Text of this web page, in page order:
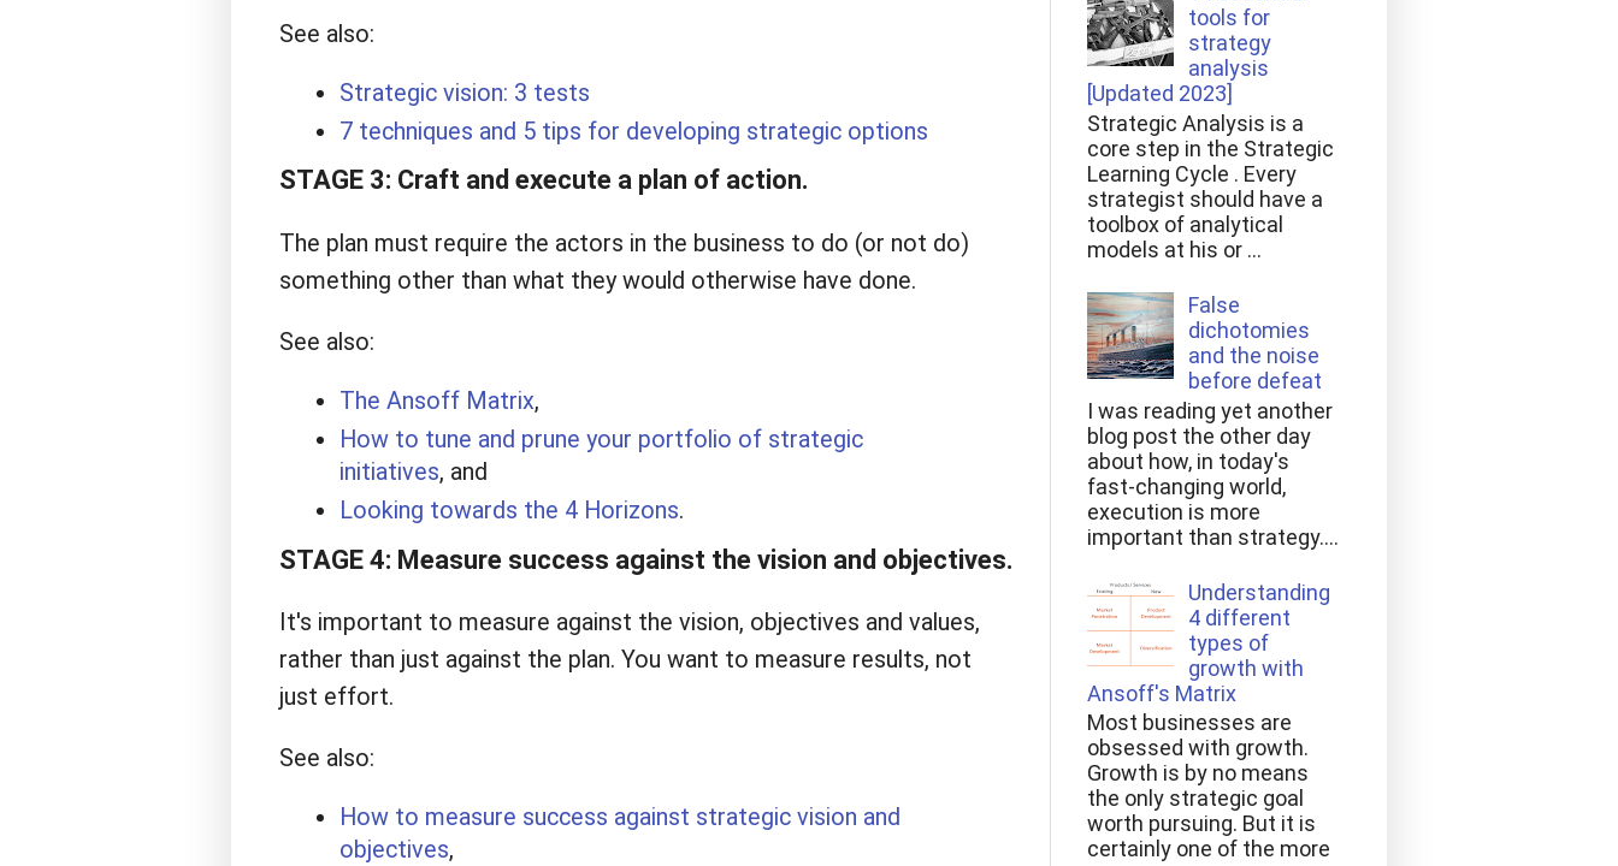
See also:
Strategic vision: 3 tests
7 techniques and 5 tips for developing strategic options
STAGE 3: Craft and execute a plan of action.
The plan must require the actors in the business to do (or not do)
something other than what they would otherwise have done.
See also:
The Ansoff Matrix,
How to tune and prune your portfolio of strategic
initiatives, and
Looking towards the 4 Horizons.
STAGE 4: Measure success against the vision and objectives.
It's important to measure against the vision, objectives and values,
rather than just against the plan. You want to measure results, not
just effort.
See also:
How to measure success against strategic vision and
objectives,
tools for
strategy
analysis
[Updated 2023]
Strategic Analysis is a
core step in the Strategic
Learning Cycle . Every
strategist should have a
toolbox of analytical
models at his or ...
False
dichotomies
and the noise
before defeat
I was reading yet another
blog post the other day
about how, in today's
fast-changing world,
execution is more
important than strategy....
Understanding
4 different
types of
growth with
Ansoff's Matrix
Most businesses are
obsessed with growth.
Growth is by no means
the only strategic goal
worth pursuing. But it is
certainly one of the more